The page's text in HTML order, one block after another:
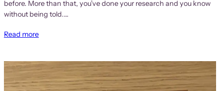
before. More than that, you’ve done your research and you know
without being told.…
Read more